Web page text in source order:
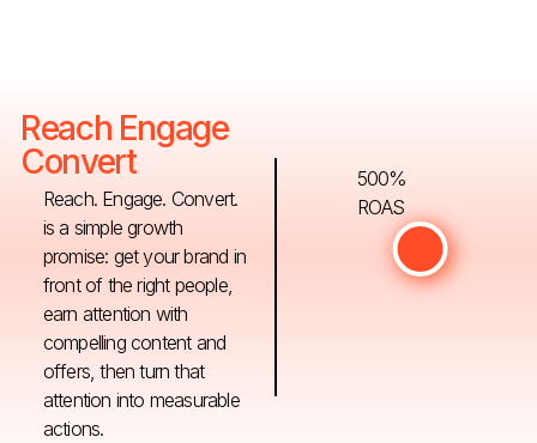
Reach Engage
Convert
Reach. Engage. Convert.
is a simple growth
promise: get your brand in
front of the right people,
earn attention with
compelling content and
offers, then turn that
attention into measurable
actions.
500%
ROAS